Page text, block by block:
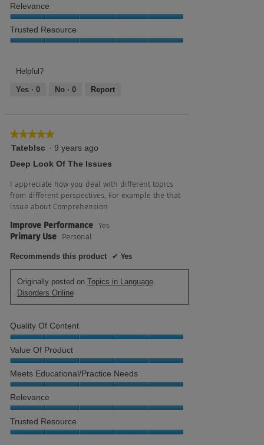
of
5
5
out
of
5
Educational/Practice
5
out
Relevance
5
Trusted Resource
Helpful?
Yes · 0 No · 0 Report
★★★★★
★★★★★
5
of
stars.
Tateblsc · 9 years ago
Deep Look Of The Issues
I appreciate how you deal with different topics
from different perspectives, For example the that
issue about Comprehension
Improve Performance Yes
Primary Use Personal
Recommends this product ✔ Yes
Originally posted on Topics in Language
Disorders Online
Quality Of Content
of
5
out
of
5
Value Of Product
5
of
5
Meets Educational/Practice Needs
Meets
Educational/Practice
5
out
Relevance
5
Trusted Resource